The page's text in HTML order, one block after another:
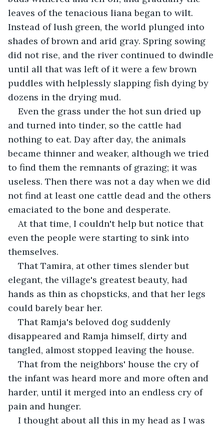
leaves of the tenacious liana began to wilt.
Instead of lush green, the world plunged into
shades of brown and arid gray. Spring sowing
did not rise, and the river continued to dwindle
until all that was left of it were a few brown
puddles with helplessly slapping fish dying by
dozens in the drying mud.
Even the grass under the hot sun dried up
and turned into tinder, so the cattle had
nothing to eat. Day after day, the animals
became thinner and weaker, although we tried
to find them the remnants of grazing; it was
useless. Then there was not a day when we did
not find at least one cattle dead and the others
emaciated to the bone and desperate.
At that time, I couldn't help but notice that
even the people were starting to sink into
themselves.
That Tamira, at other times slender but
elegant, the village's greatest beauty, had
hands as thin as chopsticks, and that her legs
could barely bear her.
That Ramja's beloved dog suddenly
disappeared and Ramja himself, dirty and
tangled, almost stopped leaving the house.
That from the neighbors' house the cry of
the infant was heard more and more often and
harder, until it merged into an endless cry of
pain and hunger.
I thought about all this in my head as I was